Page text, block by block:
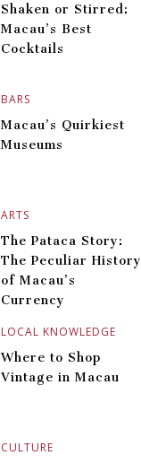
BARS
Shaken or Stirred:
Macau’s Best
Cocktails
ARTS
Macau’s Quirkiest
Museums
LOCAL KNOWLEDGE
The Pataca Story:
The Peculiar History
of Macau’s
Currency
CULTURE
Where to Shop
Vintage in Macau